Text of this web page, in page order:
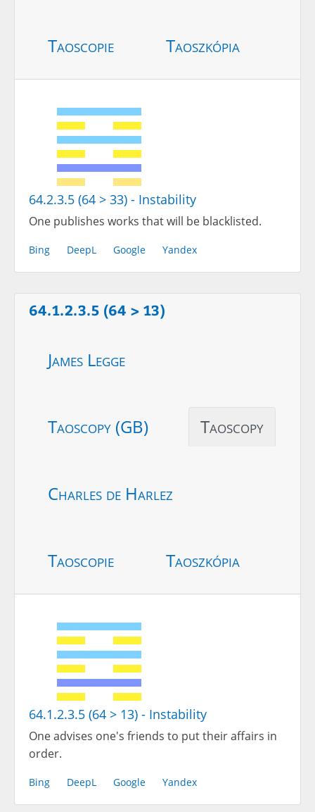
Taoscopie Taoszkópia
64.2.3.5 (64 > 33) - Instability
One publishes works that will be blacklisted.
Bing DeepL Google Yandex
64.1.2.3.5 (64 > 13)
James Legge
Taoscopy (GB) Taoscopy
Charles de Harlez
Taoscopie Taoszkópia
64.1.2.3.5 (64 > 13) - Instability
One advises one's friends to put their affairs in
order.
Bing DeepL Google Yandex